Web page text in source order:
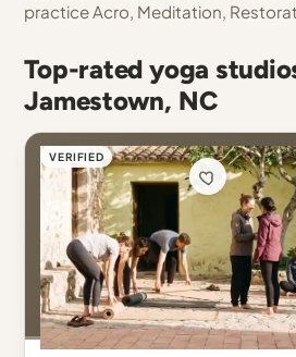
practice Acro, Meditation,
Top-rated yoga
Jamestown, NC
VERIFIED